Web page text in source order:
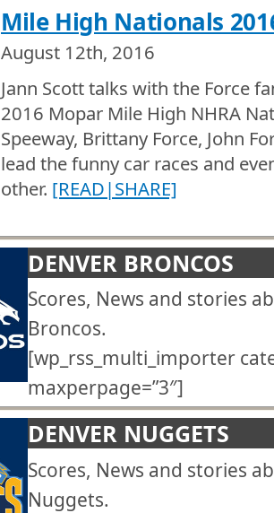
Mile High Nationals
August 12th, 2016
Jann Scott talks with the Force
2016 Mopar Mile High NHRA
Speeway, Brittany Force, John
lead the funny car races and
other. [READ|SHARE]
DENVER BRONCOS
Scores, News and stories
Broncos.
[wp_rss_multi_importer
maxperpage=”3″]
DENVER NUGGETS
Scores, News and stories
Nuggets.